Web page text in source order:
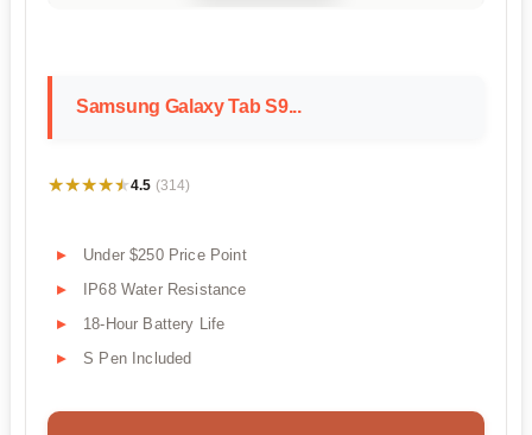
Samsung Galaxy Tab S9...
★★★★★
★★★★★4.5 (314)
Under $250 Price Point
IP68 Water Resistance
18-Hour Battery Life
S Pen Included